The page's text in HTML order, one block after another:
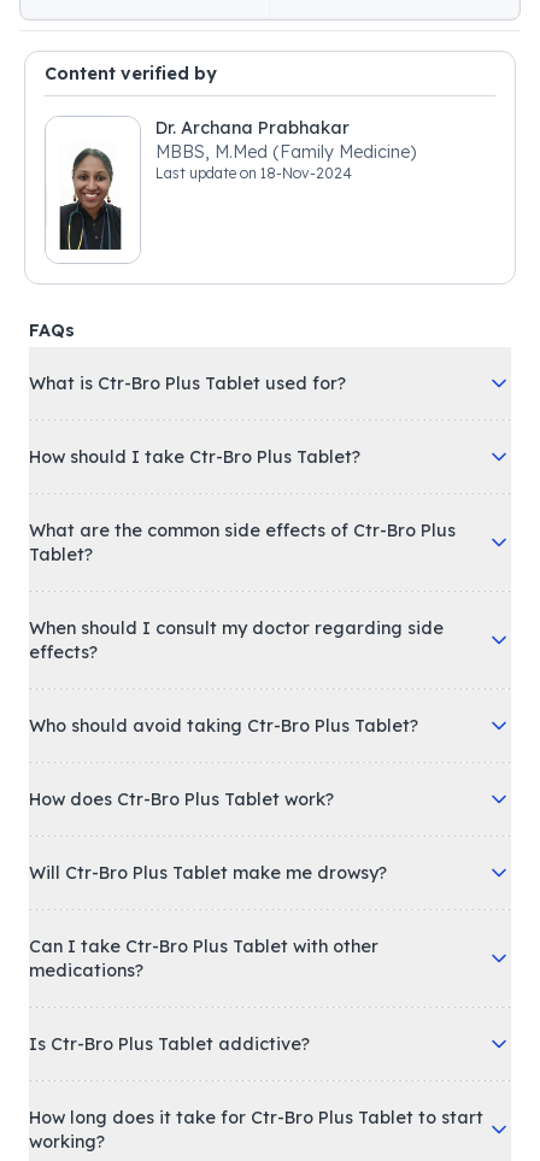
Content verified by
Dr. Archana Prabhakar
MBBS, M.Med (Family Medicine)
Last update on 18-Nov-2024
FAQs
What is Ctr-Bro Plus Tablet used for?
How should I take Ctr-Bro Plus Tablet?
What are the common side effects of Ctr-Bro Plus
Tablet?
When should I consult my doctor regarding side
effects?
Who should avoid taking Ctr-Bro Plus Tablet?
How does Ctr-Bro Plus Tablet work?
Will Ctr-Bro Plus Tablet make me drowsy?
Can I take Ctr-Bro Plus Tablet with other
medications?
Is Ctr-Bro Plus Tablet addictive?
How long does it take for Ctr-Bro Plus Tablet to start
working?